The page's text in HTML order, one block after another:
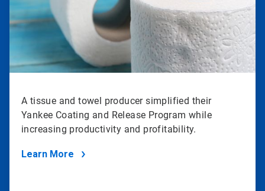
A tissue and towel producer simplified their
Yankee Coating and Release Program while
increasing productivity and profitability.
Learn More